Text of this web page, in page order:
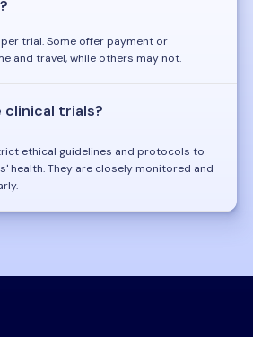
trial. Some offer payment or
and travel, while others may not.
clinical trials?
ethical guidelines and protocols to
health. They are closely monitored and